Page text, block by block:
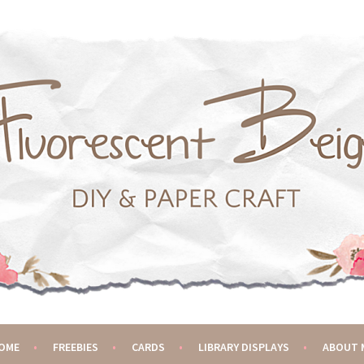
FREEBIES CARDS LIBRARY DISPLAYS ABOUT